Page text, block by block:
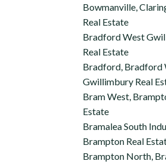
Bowmanville,
Real Estate
Bradford West
Real Estate
Bradford, Bradford
Gwillimbury Real
Bram West,
Estate
Bramalea South
Brampton Real
Brampton North,